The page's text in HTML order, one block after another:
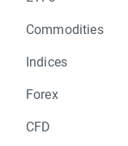
Commodities
Indices
Forex
CFD